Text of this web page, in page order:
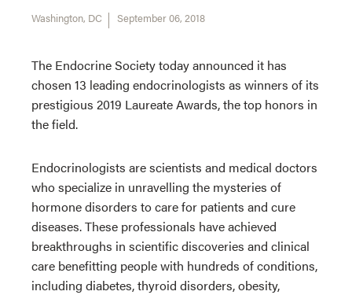
Washington, DC September 06, 2018
The Endocrine Society today announced it has
chosen 13 leading endocrinologists as winners of its
prestigious 2019 Laureate Awards, the top honors in
the field.
Endocrinologists are scientists and medical doctors
who specialize in unravelling the mysteries of
hormone disorders to care for patients and cure
diseases. These professionals have achieved
breakthroughs in scientific discoveries and clinical
care benefitting people with hundreds of conditions,
including diabetes, thyroid disorders, obesity,